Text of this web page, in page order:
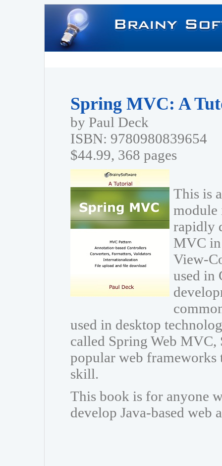
Spring MVC: A
by Paul Deck
ISBN: 9780980839654
$44.99, 368 pages
This is
module
rapidly
MVC
View-
used in
used in desktop
called Spring Web
popular web frameworks
skill.
This book is for anyone
develop Java-based